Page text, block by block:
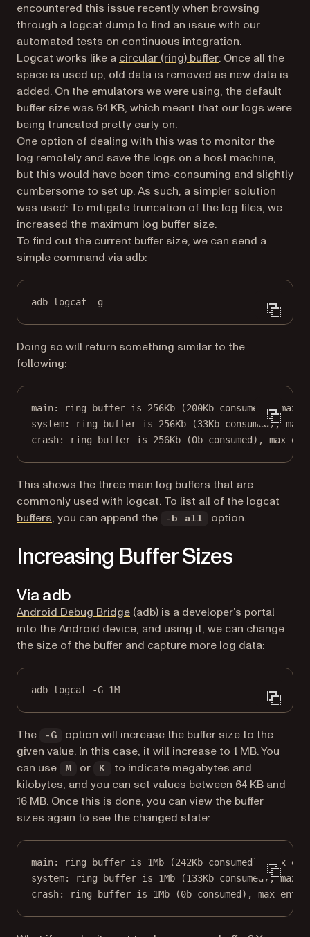
encountered this issue recently when browsing
through a logcat dump to find an issue with our
automated tests on continuous integration.
Logcat works like a circular (ring) buffer(opens in a new
: Once all the
space is used up, old data is removed as new data is
added. On the emulators we were using, the default
buffer size was 64 KB, which meant that our logs were
being truncated pretty early on.
One option of dealing with this was to monitor the
log remotely and save the logs on a host machine,
but this would have been time-consuming and slightly
cumbersome to set up. As such, a simpler solution
was used: To mitigate truncation of the log files, we
increased the maximum log buffer size.
To find out the current buffer size, we can send a
simple command via adb:
adb logcat -g
Doing so will return something similar to the
following:
main: ring buffer is 256Kb (200Kb consumed), max
system: ring buffer is 256Kb (33Kb consumed),
crash: ring buffer is 256Kb (0b consumed), max
This shows the three main log buffers that are
commonly used with logcat. To list all of the logcat
buffers(opens in a new tab)
, you can append the -b all option.
Increasing Buffer Sizes
Via adb
Android Debug Bridge(opens in a new tab)
(adb) is a developer’s portal
into the Android device, and using it, we can change
the size of the buffer and capture more log data:
adb logcat -G 1M
The -G
option will increase the buffer size to the
given value. In this case, it will increase to 1 MB. You
can use
M or K
to indicate megabytes and
kilobytes, and you can set values between 64 KB and
16 MB. Once this is done, you can view the buffer
sizes again to see the changed state:
main: ring buffer is 1Mb (242Kb consumed), max
system: ring buffer is 1Mb (133Kb consumed), max
crash: ring buffer is 1Mb (0b consumed), max